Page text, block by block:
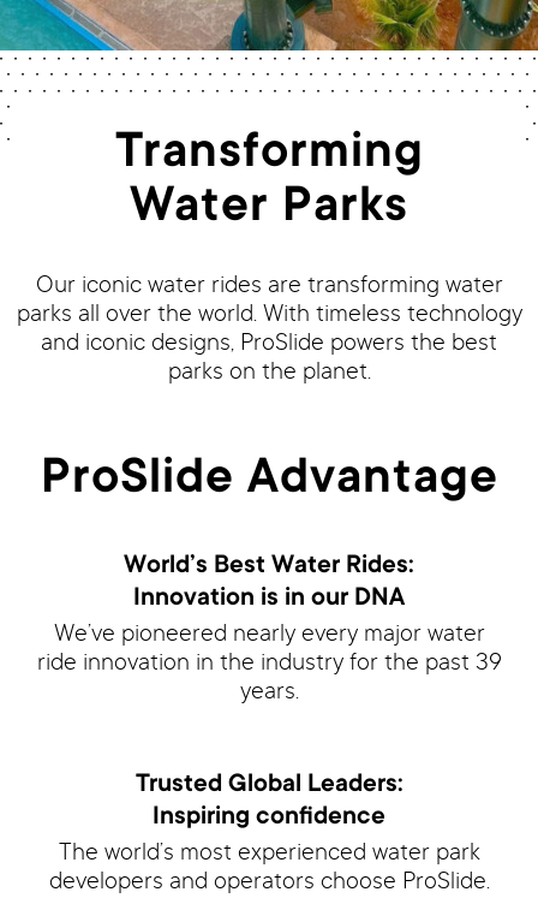
Transforming
Water Parks
Our iconic water rides are transforming water
parks all over the world. With timeless technology
and iconic designs, ProSlide powers the best
parks on the planet.
ProSlide Advantage
World’s Best Water Rides:
Innovation is in our DNA
We’ve pioneered nearly every major water
ride innovation in the industry for the past 39
years.
Trusted Global Leaders:
Inspiring confidence
The world’s most experienced water park
developers and operators choose ProSlide.